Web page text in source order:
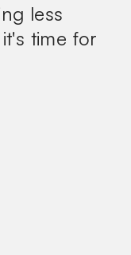
less
it's time for